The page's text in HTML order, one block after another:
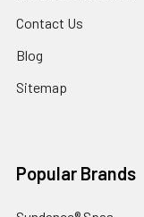
Contact Us
Blog
Sitemap
Popular Brands